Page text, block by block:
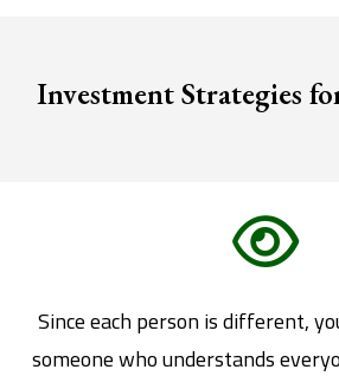
Investment Strategies
Since each person is different,
someone who understands